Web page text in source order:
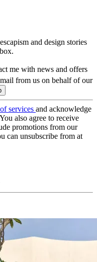
and design stories
me with news and offers
from us on behalf of our
services and acknowledge
also agree to receive
promotions from our
can unsubscribe from at